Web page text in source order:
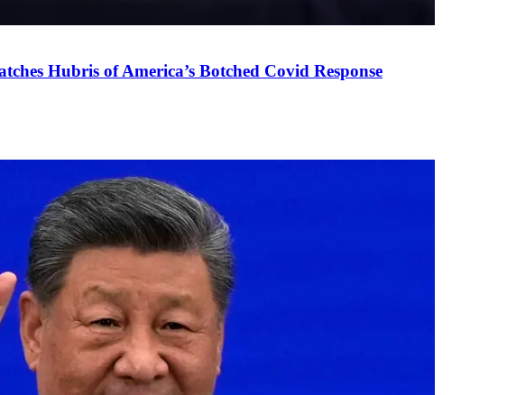
Hubris of America’s Botched Covid Response